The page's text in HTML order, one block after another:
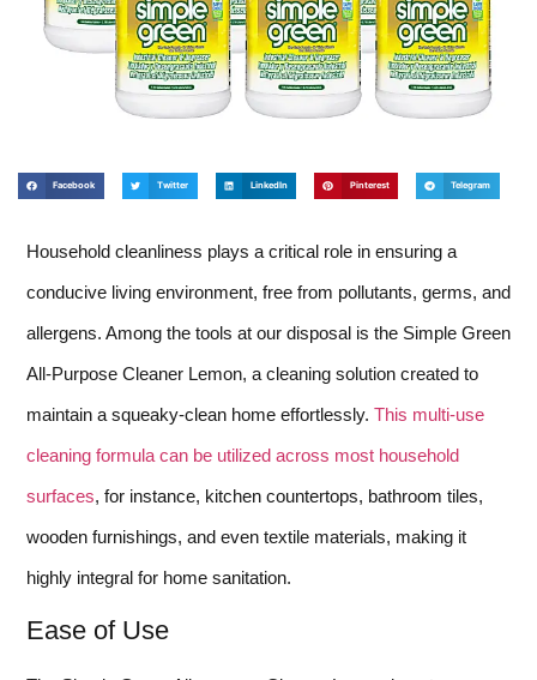
Facebook Twitter LinkedIn Pinterest Telegram
Household cleanliness plays a critical role in ensuring a
conducive living environment, free from pollutants, germs, and
allergens. Among the tools at our disposal is the Simple Green
All-Purpose Cleaner Lemon, a cleaning solution created to
maintain a squeaky-clean home effortlessly. This multi-use
cleaning formula can be utilized across most household
surfaces, for instance, kitchen countertops, bathroom tiles,
wooden furnishings, and even textile materials, making it
highly integral for home sanitation.
Ease of Use